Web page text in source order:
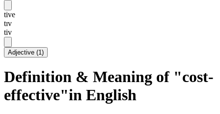
tive
tɪv
tiv
Adjective (1)
Definition & Meaning of "cost-
effective"in English